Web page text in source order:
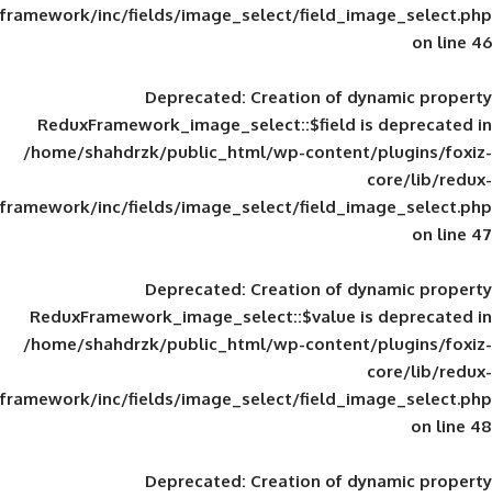
framework/inc/fields/image_select/
Deprecated: Creation of
ReduxFramework_image_select::$field
/home/shahdrzk/public_html/wp-
framework/inc/fields/image_select/
Deprecated: Creation of
ReduxFramework_image_select::$value
/home/shahdrzk/public_html/wp-
framework/inc/fields/image_select/
Deprecated: Creation of